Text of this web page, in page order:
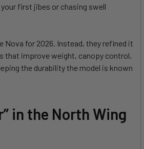
first jibes or chasing swell
Nova for 2026. Instead, they refined it
that improve weight, canopy control,
the durability the model is known
in the North Wing